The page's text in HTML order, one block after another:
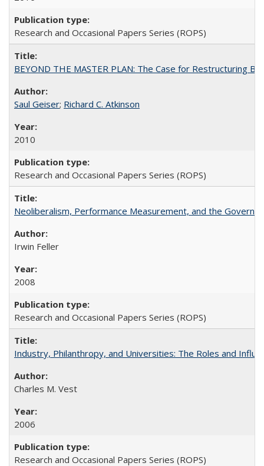
Research and Occasional Papers Series (ROPS)
BEYOND THE MASTER PLAN: The Case for Restructuring
Saul Geiser; Richard C. Atkinson
2010
Research and Occasional Papers Series (ROPS)
Neoliberalism, Performance Measurement, and the
Irwin Feller
2008
Research and Occasional Papers Series (ROPS)
Industry, Philanthropy, and Universities: The Roles and
Charles M. Vest
2006
Research and Occasional Papers Series (ROPS)